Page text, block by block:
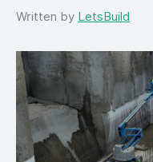
Written by LetsBuild